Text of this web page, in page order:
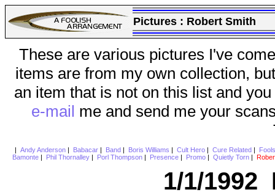
Pictures : Robert Smith
These are various pictures I've
items are from my own collection,
an item that is not on this list and
e-mail me and send me your
Andy Anderson| Babacar| Band Boris Williams Cult Hero| Cure Related
Bamonte
Phil Thornalley Porl Thompson Presence Promo Quietly Torn
1/1/1992